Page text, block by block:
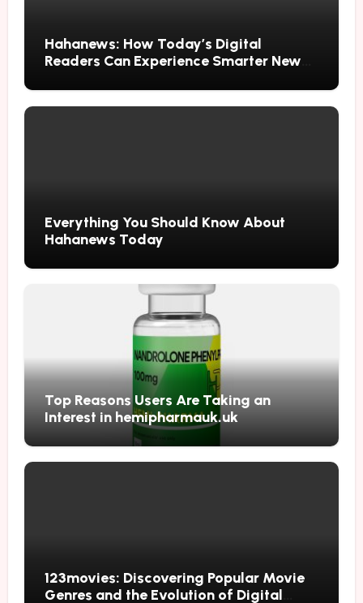
Hahanews: How Today’s Digital
Readers Can Experience Smarter News
Everything You Should Know About
Hahanews Today
Top Reasons Users Are Taking an
Interest in hemipharmauk.uk
123movies: Discovering Popular Movie
Genres and the Evolution of Digital